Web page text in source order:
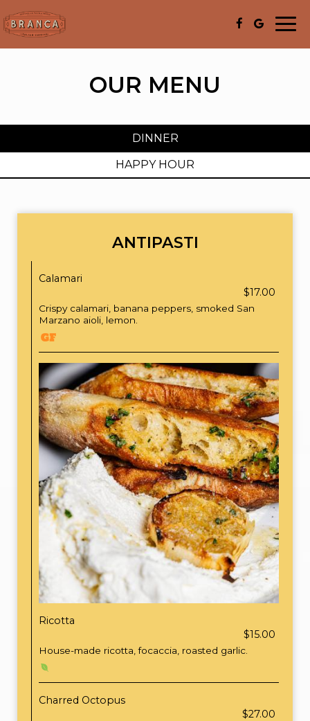
OUR MENU
DINNER
HAPPY HOUR
ANTIPASTI
Calamari
$17.00
Crispy calamari, banana peppers, smoked San
Marzano aioli, lemon.
Ricotta
$15.00
House-made ricotta, focaccia, roasted garlic.
Charred Octopus
$27.00